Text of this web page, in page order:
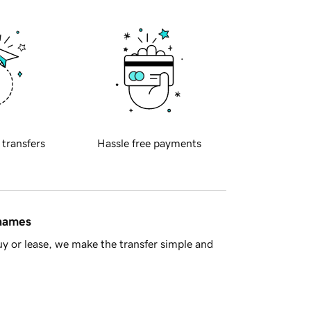
transfers Hassle free payments
or lease, we make the transfer simple and